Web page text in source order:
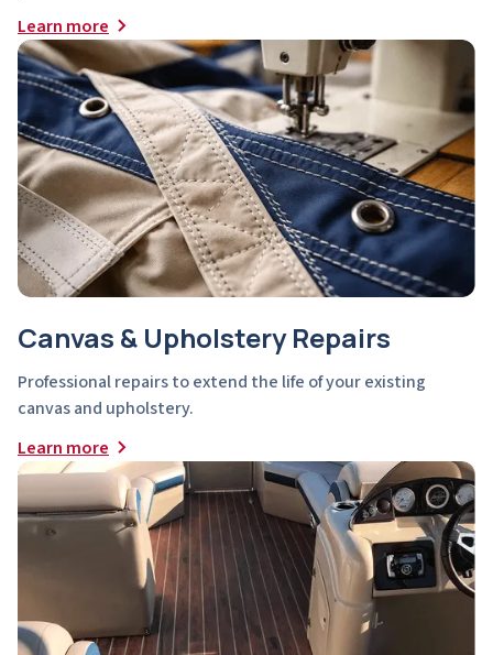
Learn more
Canvas & Upholstery Repairs
Professional repairs to extend the life of your existing
canvas and upholstery.
Learn more